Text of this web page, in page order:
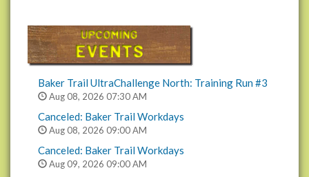
Baker Trail UltraChallenge North: Training Run #3
Aug 08, 2026 07:30 AM
Canceled: Baker Trail Workdays
Aug 08, 2026 09:00 AM
Canceled: Baker Trail Workdays
Aug 09, 2026 09:00 AM